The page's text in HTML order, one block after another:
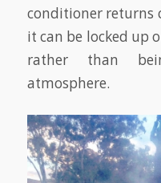
conditioner returns
it can be locked up
rather than
atmosphere.